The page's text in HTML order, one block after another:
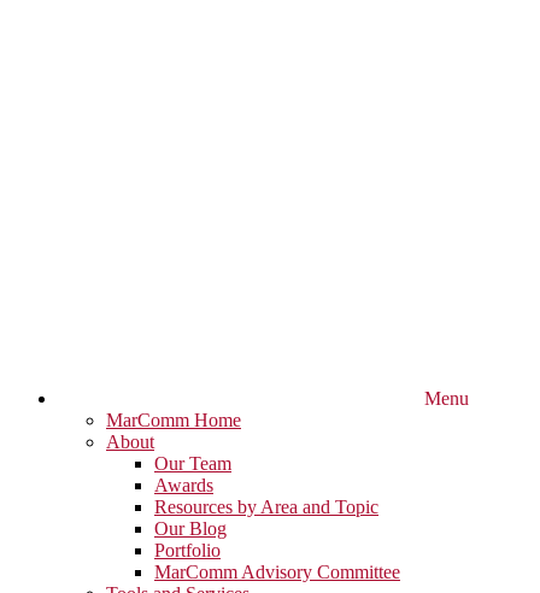
Menu
MarComm Home
About
Our Team
Awards
Resources by Area and Topic
Our Blog
Portfolio
MarComm Advisory Committee